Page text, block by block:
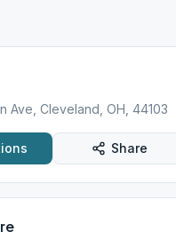
Ave, Cleveland, OH, 44103
Share